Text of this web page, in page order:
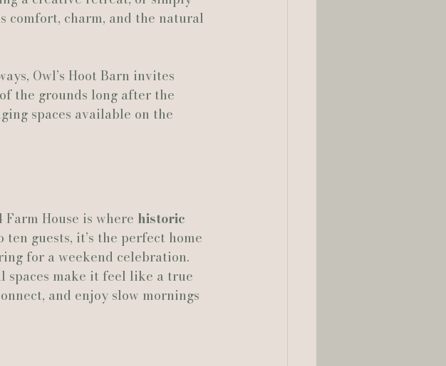
comfort, charm, and the natural
Owl’s Hoot Barn invites
the grounds long after the
spaces available on the
House is where historic
guests, it’s the perfect home
for a weekend celebration.
spaces make it feel like a true
and enjoy slow mornings